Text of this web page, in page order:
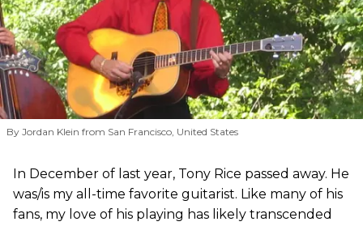
By Jordan Klein from San Francisco, United States
In December of last year, Tony Rice passed away. He
was/is my all-time favorite guitarist. Like many of his
fans, my love of his playing has likely transcended